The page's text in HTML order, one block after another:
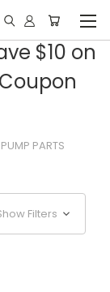
$10 on
PARTS
Filters